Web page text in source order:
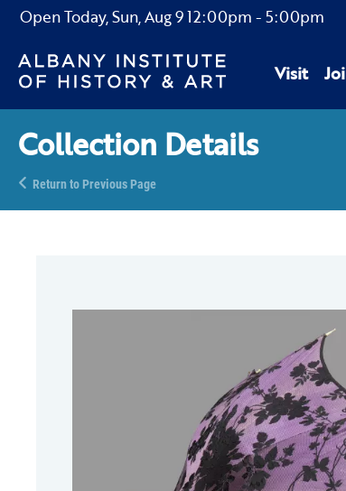
Open Today,Sun, Aug 912:00pm - 5:00pm
Visit
Collection Details
Return to Previous Page